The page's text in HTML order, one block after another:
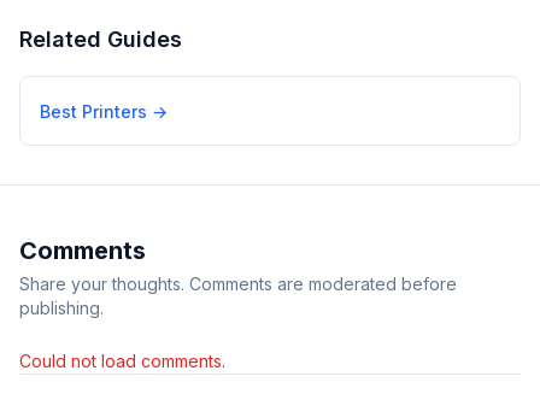
Related Guides
Best Printers →
Comments
Share your thoughts. Comments are moderated before
publishing.
Could not load comments.